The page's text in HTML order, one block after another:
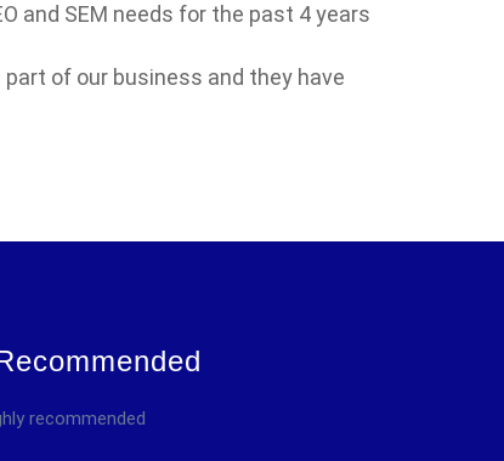
and SEM needs for the past 4 years
of our business and they have